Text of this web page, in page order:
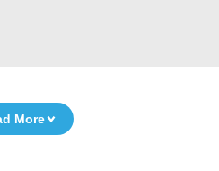
More